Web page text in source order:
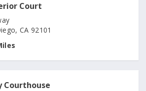
Court
CA 92101
Courthouse